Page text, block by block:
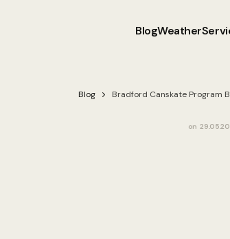
BlogWeather
Blog Bradford Canskate Program
on